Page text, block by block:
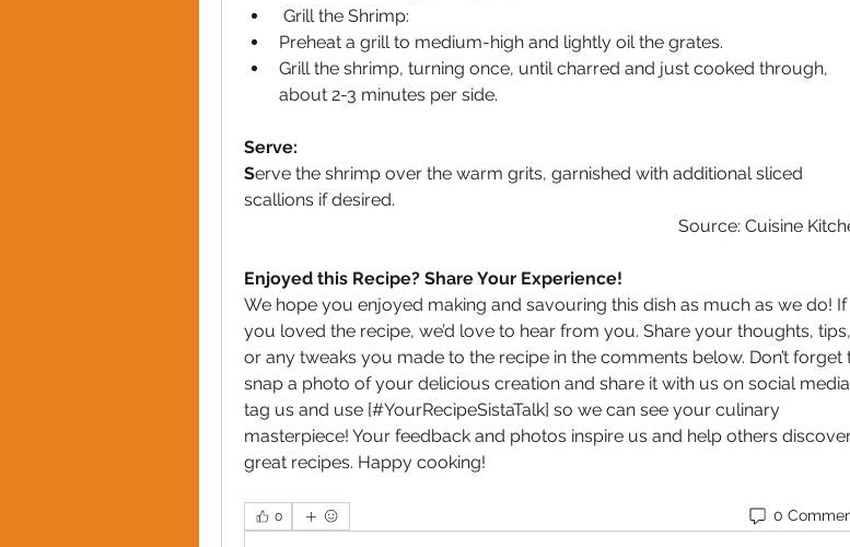
Grill the Shrimp:
Preheat a grill to medium-high and lightly oil the grates.
Grill the shrimp, turning once, until charred and just cooked through,
about 2-3 minutes per side.
Serve:
Serve the shrimp over the warm grits, garnished with additional sliced
scallions if desired.
Source: Cuisine
Enjoyed this Recipe? Share Your Experience!
We hope you enjoyed making and savouring this dish as much as we do! If
you loved the recipe, we’d love to hear from you. Share your thoughts, tips,
or any tweaks you made to the recipe in the comments below. Don’t forget
snap a photo of your delicious creation and share it with us on social
tag us and use [#YourRecipeSistaTalk] so we can see your culinary
masterpiece! Your feedback and photos inspire us and help others
great recipes. Happy cooking!
0 0